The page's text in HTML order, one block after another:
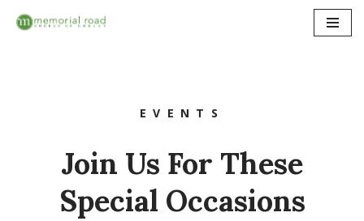
EVENTS
Join Us For These
Special Occasions